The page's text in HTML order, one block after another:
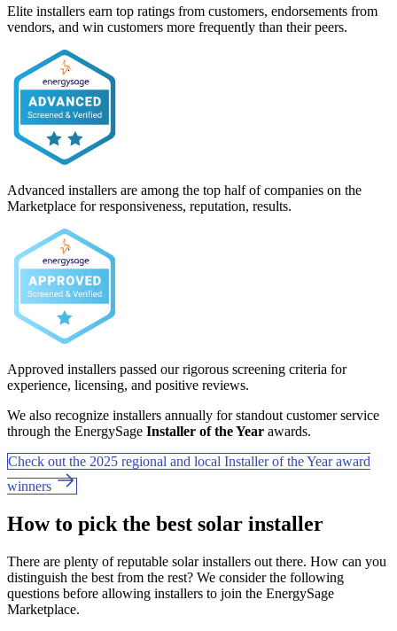
Elite installers earn top ratings from customers, endorsements from
vendors, and win customers more frequently than their peers.
Advanced installers are among the top half of companies on the
Marketplace for responsiveness, reputation, results.
Approved installers passed our rigorous screening criteria for
experience, licensing, and positive reviews.
We also recognize installers annually for standout customer service
through the EnergySage Installer of the Year awards.
Check out the 2025 regional and local Installer of the Year award
winners
How to pick the best solar installer
There are plenty of reputable solar installers out there. How can you
distinguish the best from the rest? We consider the following
questions before allowing installers to join the EnergySage
Marketplace.